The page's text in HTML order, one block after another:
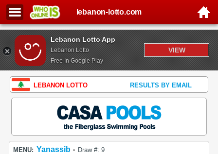
Lebanon Lotto App
Lebanon Lotto
Free In Google Play
VIEW
lebanon-lotto.com
LEBANON LOTTO RESULTS BY EMAIL
MENU: Yanassib • Draw #: 9